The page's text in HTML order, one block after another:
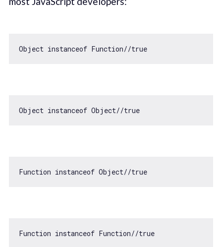
Object instanceof Function//true
Object instanceof Object//true
Function instanceof Object//true
Function instanceof Function//true